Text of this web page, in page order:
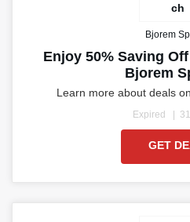
ch
Bjorem
Enjoy 50% Saving
Bjorem
Learn more about deals
Expired
GET